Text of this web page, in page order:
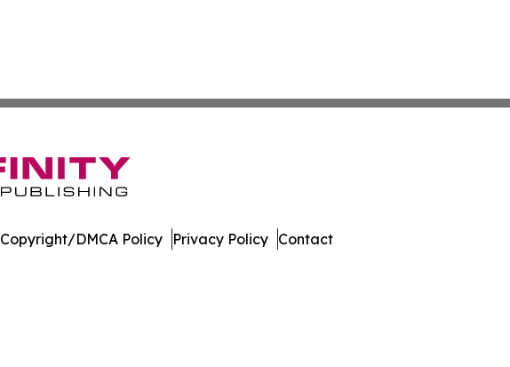
Copyright/DMCA Policy Privacy Policy Contact